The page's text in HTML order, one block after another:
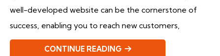
well-developed website can be the cornerstone of
success, enabling you to reach new customers,
CONTINUE READING